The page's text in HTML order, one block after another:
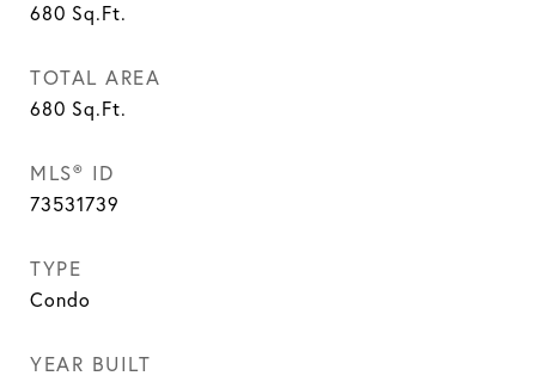
680 Sq.Ft.
TOTAL AREA
680 Sq.Ft.
MLS® ID
73531739
TYPE
Condo
YEAR BUILT